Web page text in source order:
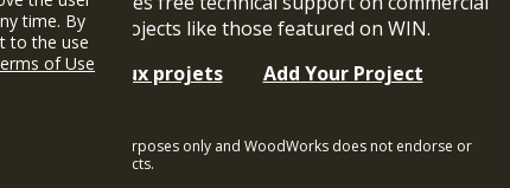
family projects like those featured on WIN.
gratuit aux projets
Add Your Project
informational purposes only and WoodWorks does not endorse or
company of projects.
time. By
to the use
of Use